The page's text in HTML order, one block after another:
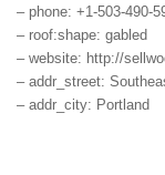
– phone: +1-503-490-
– roof:shape: gabled
– website: http://
– addr_street:
– addr_city: Portland